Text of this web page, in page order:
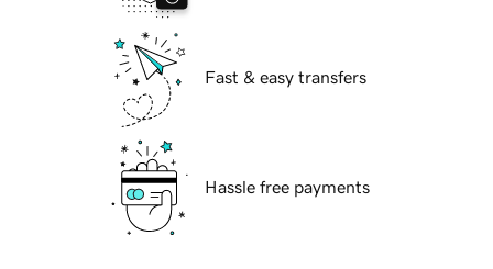
Fast & easy transfers
Hassle free payments